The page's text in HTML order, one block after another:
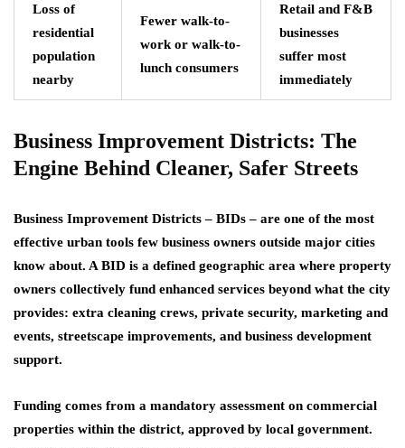
Loss of
residential
population
nearby
Fewer walk-to-
work or walk-to-
lunch consumers
Retail and F&B
businesses
suffer most
immediately
Business Improvement Districts: The
Engine Behind Cleaner, Safer Streets
Business Improvement Districts – BIDs – are one of the most
effective urban tools few business owners outside major cities
know about. A BID is a defined geographic area where property
owners collectively fund enhanced services beyond what the city
provides: extra cleaning crews, private security, marketing and
events, streetscape improvements, and business development
support.
Funding comes from a mandatory assessment on commercial
properties within the district, approved by local government.